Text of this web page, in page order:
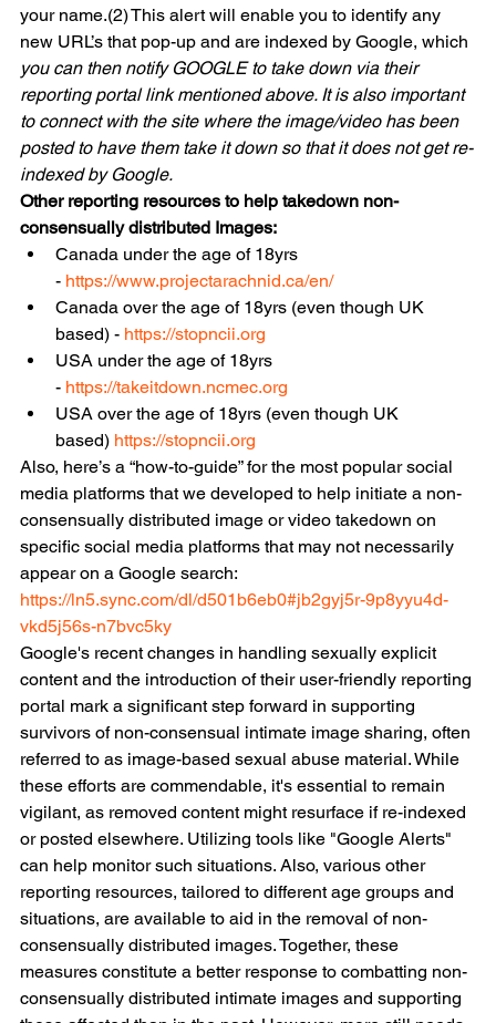
your name.(2) This alert will enable you to identify any
new URL’s that pop-up and are indexed by Google, which
you can then notify GOOGLE to take down via their
reporting portal link mentioned above. It is also important
to connect with the site where the image/video has been
posted to have them take it down so that it does not get re-
indexed by Google.
Other reporting resources to help takedown non-
consensually distributed Images:
Canada under the age of 18yrs
- https://www.projectarachnid.ca/en/
Canada over the age of 18yrs (even though UK
based) - https://stopncii.org
USA under the age of 18yrs
- https://takeitdown.ncmec.org
USA over the age of 18yrs (even though UK
based) https://stopncii.org
Also, here’s a “how-to-guide” for the most popular social
media platforms that we developed to help initiate a non-
consensually distributed image or video takedown on
specific social media platforms that may not necessarily
appear on a Google search:
https://ln5.sync.com/dl/d501b6eb0#jb2gyj5r-9p8yyu4d-
vkd5j56s-n7bvc5ky
Google's recent changes in handling sexually explicit
content and the introduction of their user-friendly reporting
portal mark a significant step forward in supporting
survivors of non-consensual intimate image sharing, often
referred to as image-based sexual abuse material. While
these efforts are commendable, it's essential to remain
vigilant, as removed content might resurface if re-indexed
or posted elsewhere. Utilizing tools like "Google Alerts"
can help monitor such situations. Also, various other
reporting resources, tailored to different age groups and
situations, are available to aid in the removal of non-
consensually distributed images. Together, these
measures constitute a better response to combatting non-
consensually distributed intimate images and supporting